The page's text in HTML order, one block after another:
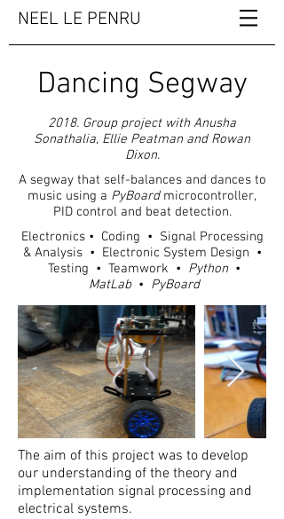
NEEL LE PENRU
Dancing Segway
2018. Group project with Anusha
Sonathalia, Ellie Peatman and Rowan
Dixon.
A segway that self-balances and dances to
music using a PyBoardmicrocontroller,
PID control and beat detection.
Electronics • Coding • Signal Processing
& Analysis • Electronic System Design •
Testing • Teamwork • Python•
MatLab • PyBoard
The aim of this project was to develop
our understanding of the theory and
implementation signal processing and
electrical systems.